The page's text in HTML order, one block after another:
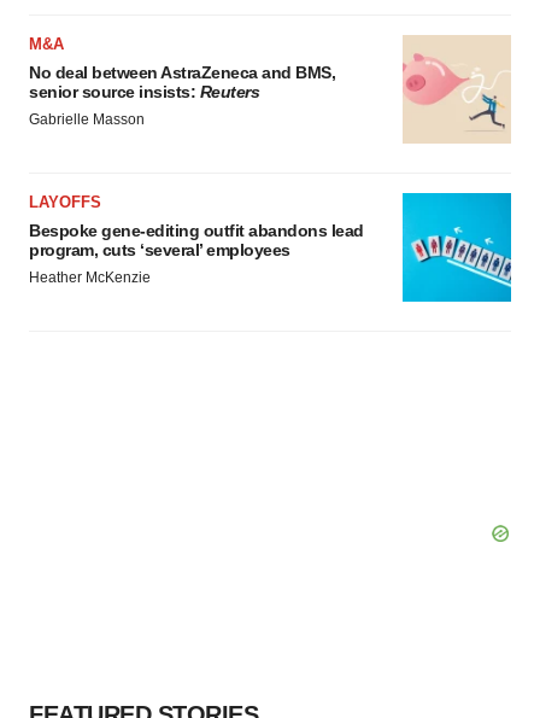
M&A
No deal between AstraZeneca and BMS,
senior source insists: Reuters
Gabrielle Masson
LAYOFFS
Bespoke gene-editing outfit abandons lead
program, cuts ‘several’ employees
Heather McKenzie